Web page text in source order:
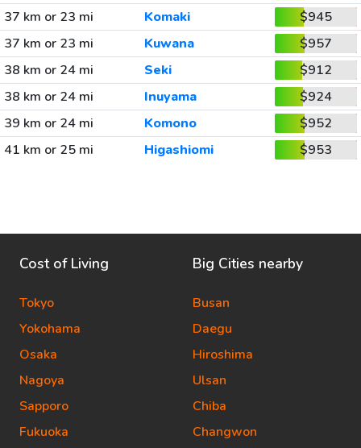
37 km or 23 mi
Komaki
$945
37 km or 23 mi
Kuwana
$957
38 km or 24 mi
Seki
$912
38 km or 24 mi
Inuyama
$924
39 km or 24 mi
Komono
$952
41 km or 25 mi
Higashiomi $953
Cost of Living
Tokyo
Yokohama
Osaka
Nagoya
Sapporo
Fukuoka
Big Cities nearby
Busan
Daegu
Hiroshima
Ulsan
Chiba
Changwon